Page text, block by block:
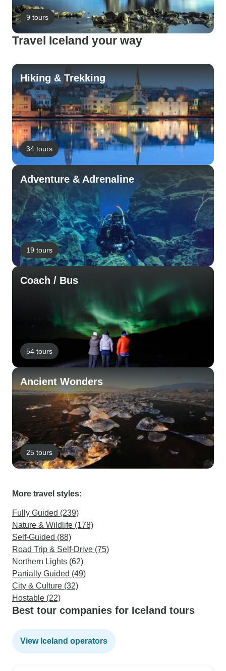
9 tours
Travel Iceland your way
Hiking & Trekking
34 tours
Adventure & Adrenaline
19 tours
Coach / Bus
54 tours
Ancient Wonders
25 tours
More travel styles:
Fully Guided (239)
Nature & Wildlife (178)
Self-Guided (88)
Road Trip & Self-Drive (75)
Northern Lights (62)
Partially Guided (49)
City & Culture (32)
Hostable (22)
Best tour companies for Iceland tours
View Iceland operators